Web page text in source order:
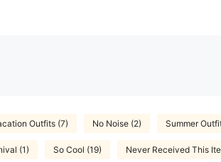
Outfits (7) No Noise (2) Summer
(1) So Cool (19) Never Received This